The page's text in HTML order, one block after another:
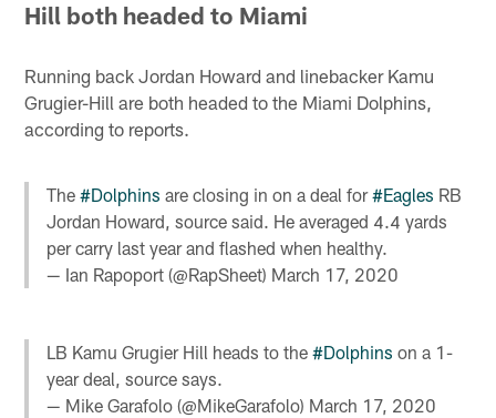
Hill both headed to Miami
Running back Jordan Howard and linebacker Kamu
Grugier-Hill are both headed to the Miami Dolphins,
according to reports.
The#Dolphins are closing in on a deal for#Eagles RB
Jordan Howard, source said. He averaged 4.4 yards
per carry last year and flashed when healthy.
— Ian Rapoport (@RapSheet) March 17, 2020
LB Kamu Grugier Hill heads to the#Dolphins on a 1-
year deal, source says.
— Mike Garafolo (@MikeGarafolo) March 17, 2020